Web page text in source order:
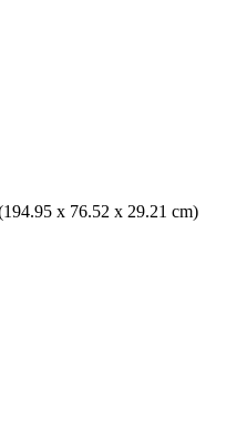
x 76.52 x 29.21 cm)